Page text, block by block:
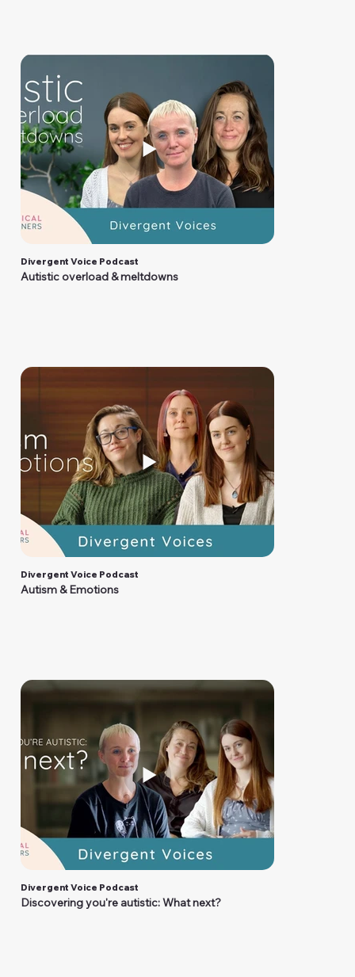
Divergent Voice Podcast
Autistic overload & meltdowns
Divergent Voice Podcast
Autism & Emotions
Divergent Voice Podcast
Discovering you're autistic: What next?